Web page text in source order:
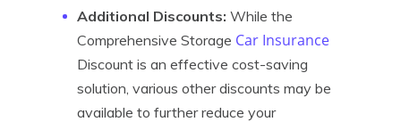
Additional Discounts: While the
Comprehensive Storage Car Insurance
Discount is an effective cost-saving
solution, various other discounts may be
available to further reduce your